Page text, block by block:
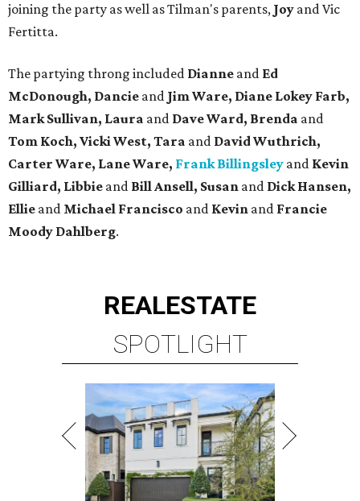
joining the party as well as Tilman's parents, Joy and Vic
Fertitta.
The partying throng included Dianne and Ed
McDonough, Dancie and Jim Ware, Diane Lokey Farb,
Mark Sullivan, Laura and Dave Ward, Brenda and
Tom Koch, Vicki West, Tara and David Wuthrich,
Carter Ware, Lane Ware, Frank Billingsley and Kevin
Gilliard, Libbie and Bill Ansell, Susan and Dick Hansen,
Ellie and Michael Francisco and Kevin and Francie
Moody Dahlberg.
REALESTATE
SPOTLIGHT